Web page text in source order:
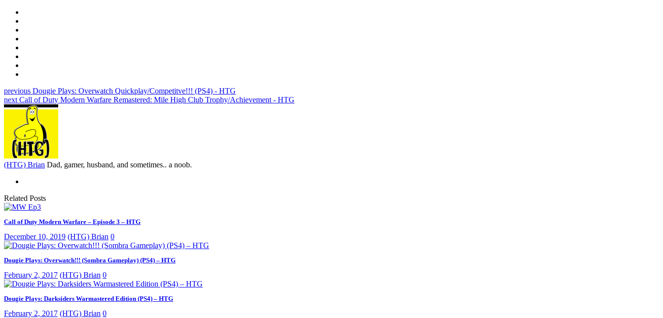
previous Dougie Plays: Overwatch Quickplay/Competitve!!! (PS4) - HTG
next Call of Duty Modern Warfare Remastered: Mile High Club Trophy/Achievement - HTG
(HTG) Brian Dad, gamer, husband, and sometimes.. a noob.
Related Posts
Call of Duty Modern Warfare – Episode 3 – HTG
December 10, 2019 (HTG) Brian 0
Dougie Plays: Overwatch!!! (Sombra Gameplay) (PS4) – HTG
February 2, 2017 (HTG) Brian 0
Dougie Plays: Darksiders Warmastered Edition (PS4) – HTG
February 2, 2017 (HTG) Brian 0